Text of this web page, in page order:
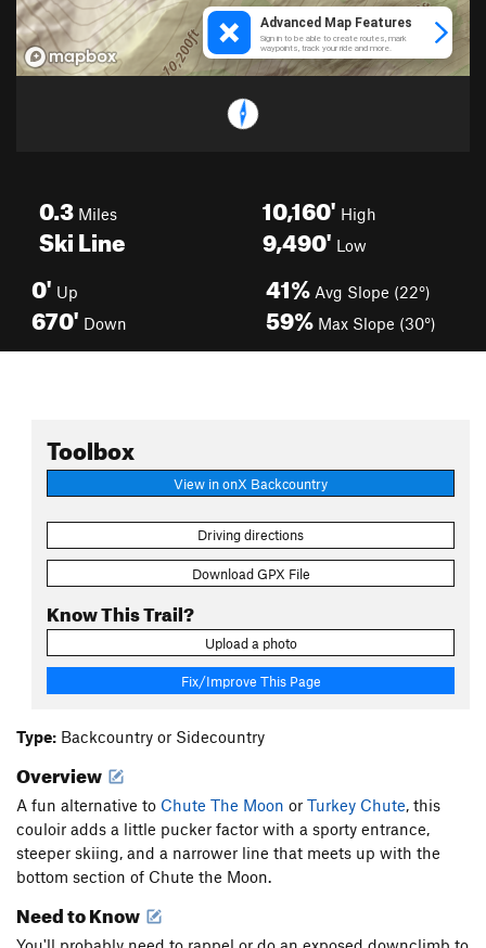
0.3 Miles
Ski Line
10,160' High
9,490' Low
0' Up
670' Down
41% Avg Slope (22°)
59% Max Slope (30°)
Toolbox
View in onX Backcountry
Driving directions
Download GPX File
Know This Trail?
Upload a photo
Fix/Improve This Page
Type: Backcountry or Sidecountry
Overview
A fun alternative to Chute The Moon or Turkey Chute, this
couloir adds a little pucker factor with a sporty entrance,
steeper skiing, and a narrower line that meets up with the
bottom section of Chute the Moon.
Need to Know